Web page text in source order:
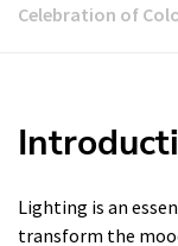
Celebration of
Lighting is an
transform the